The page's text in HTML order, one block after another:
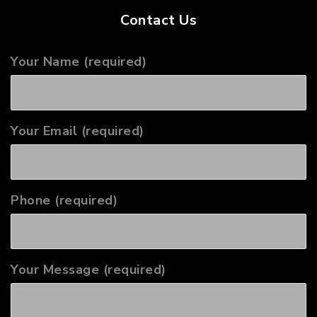
Contact Us
Your Name (required)
Your Email (required)
Phone (required)
Your Message (required)